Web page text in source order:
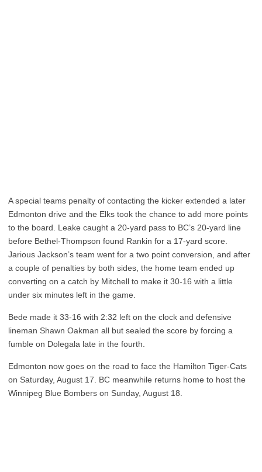
A special teams penalty of contacting the kicker extended a later
Edmonton drive and the Elks took the chance to add more points
to the board. Leake caught a 20-yard pass to BC’s 20-yard line
before Bethel-Thompson found Rankin for a 17-yard score.
Jarious Jackson’s team went for a two point conversion, and after
a couple of penalties by both sides, the home team ended up
converting on a catch by Mitchell to make it 30-16 with a little
under six minutes left in the game.
Bede made it 33-16 with 2:32 left on the clock and defensive
lineman Shawn Oakman all but sealed the score by forcing a
fumble on Dolegala late in the fourth.
Edmonton now goes on the road to face the Hamilton Tiger-Cats
on Saturday, August 17. BC meanwhile returns home to host the
Winnipeg Blue Bombers on Sunday, August 18.